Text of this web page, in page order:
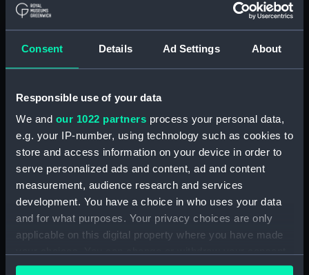
Consent Details Ad Settings About
Responsible use of your data
We and our 1022 partners process your personal data,
e.g. your IP-number, using technology such as cookies to
store and access information on your device in order to
serve personalized ads and content, ad and content
measurement, audience research and services
development. You have a choice in who uses your data
and for what purposes. Your privacy choices are only
applicable on this digital property where you have made
any time from the Cookie Declaration or by clicking on
Display location:
Creator: Sherman & Smith
National Maritime Museum,
Greenwich, London. Caird Fund.
Measurements: Sheet: 62 cm x 94.5 cm
Our sites